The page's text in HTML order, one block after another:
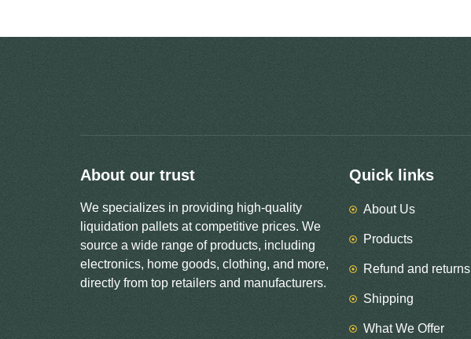
About our trust
We specializes in providing high-quality
liquidation pallets at competitive prices. We
source a wide range of products, including
electronics, home goods, clothing, and more,
directly from top retailers and manufacturers.
Quick links
About Us
Products
Refund and returns
Shipping
What We Offer